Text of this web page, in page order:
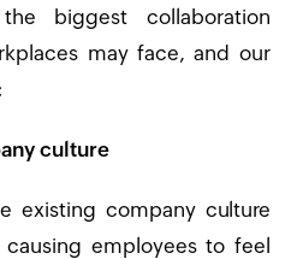
biggest collaboration
may face, and our
culture
existing company culture
employees to feel